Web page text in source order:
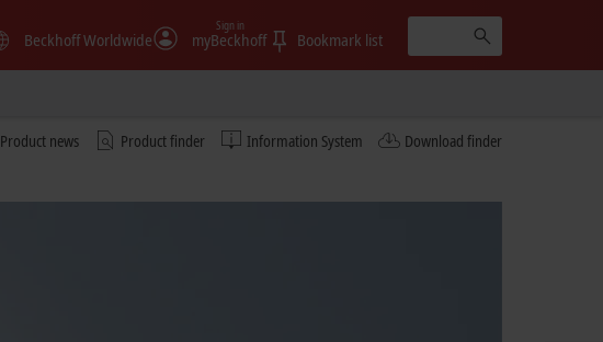
Beckhoff Worldwide myBeckhoff
Sign in
Bookmark list
Product news Product finder Information System
Download finder